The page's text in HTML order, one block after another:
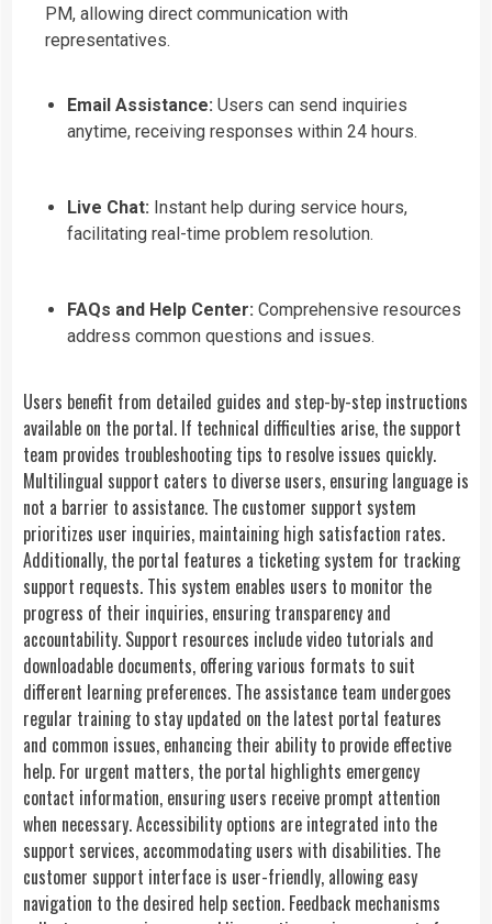
PM, allowing direct communication with
representatives.
Email Assistance: Users can send inquiries
anytime, receiving responses within 24 hours.
Live Chat: Instant help during service hours,
facilitating real-time problem resolution.
FAQs and Help Center: Comprehensive resources
address common questions and issues.
Users benefit from detailed guides and step-by-step instructions
available on the portal. If technical difficulties arise, the support
team provides troubleshooting tips to resolve issues quickly.
Multilingual support caters to diverse users, ensuring language is
not a barrier to assistance. The customer support system
prioritizes user inquiries, maintaining high satisfaction rates.
Additionally, the portal features a ticketing system for tracking
support requests. This system enables users to monitor the
progress of their inquiries, ensuring transparency and
accountability. Support resources include video tutorials and
downloadable documents, offering various formats to suit
different learning preferences. The assistance team undergoes
regular training to stay updated on the latest portal features
and common issues, enhancing their ability to provide effective
help. For urgent matters, the portal highlights emergency
contact information, ensuring users receive prompt attention
when necessary. Accessibility options are integrated into the
support services, accommodating users with disabilities. The
customer support interface is user-friendly, allowing easy
navigation to the desired help section. Feedback mechanisms